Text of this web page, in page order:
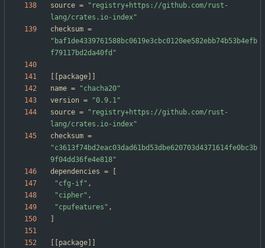
source =
"registry+https://github.com/rust-
lang/crates.io-index"
checksum =
"baf1de4339761588bc0619e3cbc0120ee582ebb74b53b4efb
f79117bd2da40fd"
package
name =
"chacha20"
version =
"0.9.1"
source =
"registry+https://github.com/rust-
lang/crates.io-index"
checksum =
"c3613f74bd2eac03dad61bd53dbe620703d4371614fe0bc3b
9f04dd36fe4e818"
dependencies =
"cfg-if" ,
"cipher" ,
"cpufeatures" ,
package